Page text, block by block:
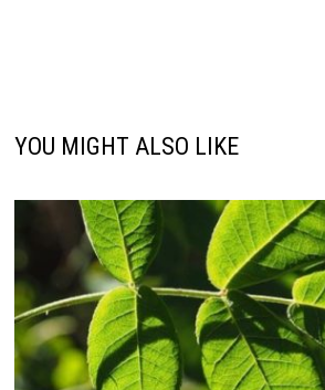
YOU MIGHT ALSO LIKE